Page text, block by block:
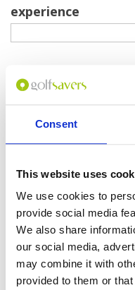
Consent
This website uses
We use cookies to
provide social media
We also share
our social media,
may combine it with
provided to them or
experience
If you don't want to use
use an alias.
Please provide a